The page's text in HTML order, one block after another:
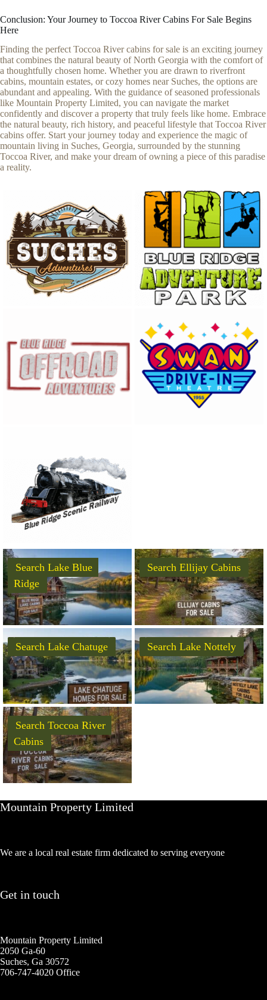
Conclusion: Your Journey to Toccoa River Cabins For Sale Begins
Here
Finding the perfect Toccoa River cabins for sale is an exciting journey
that combines the natural beauty of North Georgia with the comfort of
a thoughtfully chosen home. Whether you are drawn to riverfront
cabins, mountain estates, or cozy homes near Suches, the options are
abundant and appealing. With the guidance of seasoned professionals
like Mountain Property Limited, you can navigate the market
confidently and discover a property that truly feels like home. Embrace
the natural beauty, rich history, and peaceful lifestyle that Toccoa River
cabins offer. Start your journey today and experience the magic of
mountain living in Suches, Georgia, surrounded by the stunning
Toccoa River, and make your dream of owning a piece of this paradise
a reality.
Search Lake Blue
Ridge
Search Ellijay Cabins
Search Lake Chatuge Search Lake Nottely
Search Toccoa River
Cabins
Mountain Property Limited
We are a local real estate firm dedicated to serving everyone
Get in touch
Mountain Property Limited
2050 Ga-60
Suches, Ga 30572
706-747-4020 Office